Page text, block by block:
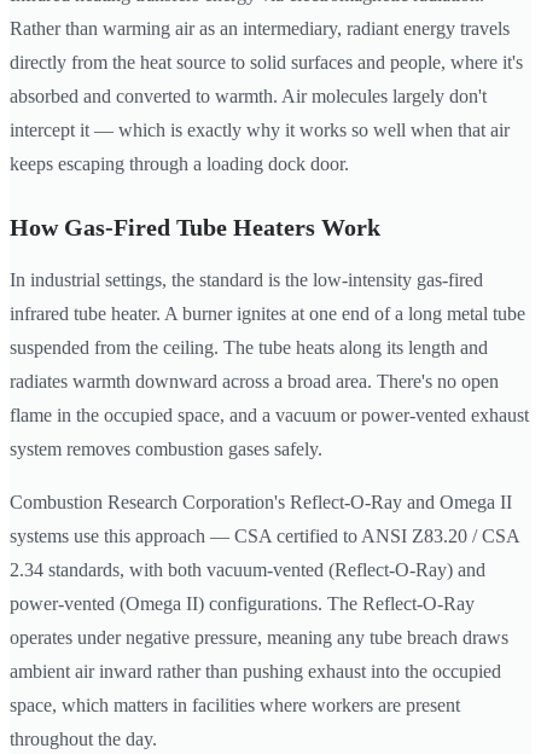
Rather than warming air as an intermediary, radiant energy travels
directly from the heat source to solid surfaces and people, where it's
absorbed and converted to warmth. Air molecules largely don't
intercept it — which is exactly why it works so well when that air
keeps escaping through a loading dock door.
How Gas-Fired Tube Heaters Work
In industrial settings, the standard is the low-intensity gas-fired
infrared tube heater. A burner ignites at one end of a long metal tube
suspended from the ceiling. The tube heats along its length and
radiates warmth downward across a broad area. There's no open
flame in the occupied space, and a vacuum or power-vented exhaust
system removes combustion gases safely.
Combustion Research Corporation's Reflect-O-Ray and Omega II
systems use this approach — CSA certified to ANSI Z83.20 / CSA
2.34 standards, with both vacuum-vented (Reflect-O-Ray) and
power-vented (Omega II) configurations. The Reflect-O-Ray
operates under negative pressure, meaning any tube breach draws
ambient air inward rather than pushing exhaust into the occupied
space, which matters in facilities where workers are present
throughout the day.